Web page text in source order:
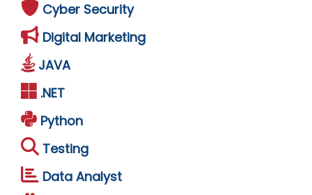
Cyber Security
Digital Marketing
JAVA
.NET
Python
Testing
Data Analyst